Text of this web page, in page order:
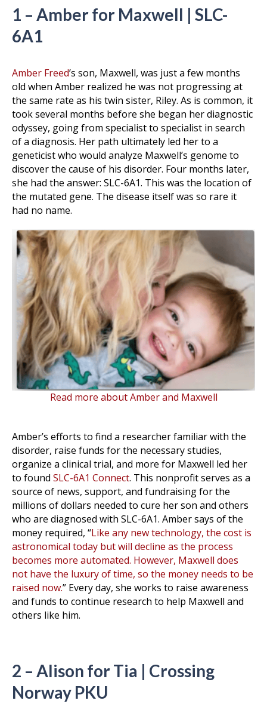
1 – Amber for Maxwell | SLC-
6A1
Amber Freed’s son, Maxwell, was just a few months
old when Amber realized he was not progressing at
the same rate as his twin sister, Riley. As is common, it
took several months before she began her diagnostic
odyssey, going from specialist to specialist in search
of a diagnosis. Her path ultimately led her to a
geneticist who would analyze Maxwell’s genome to
discover the cause of his disorder. Four months later,
she had the answer: SLC-6A1. This was the location of
the mutated gene. The disease itself was so rare it
had no name.
Read more about Amber and Maxwell
Amber’s efforts to find a researcher familiar with the
disorder, raise funds for the necessary studies,
organize a clinical trial, and more for Maxwell led her
to found SLC-6A1 Connect. This nonprofit serves as a
source of news, support, and fundraising for the
millions of dollars needed to cure her son and others
who are diagnosed with SLC-6A1. Amber says of the
money required, “Like any new technology, the cost is
astronomical today but will decline as the process
becomes more automated. However, Maxwell does
not have the luxury of time, so the money needs to be
raised now.” Every day, she works to raise awareness
and funds to continue research to help Maxwell and
others like him.
2 – Alison for Tia | Crossing
Norway PKU